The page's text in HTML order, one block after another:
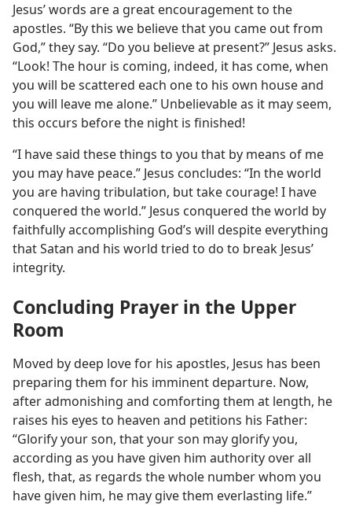
Jesus’ words are a great encouragement to the
apostles. “By this we believe that you came out from
God,” they say. “Do you believe at present?” Jesus asks.
“Look! The hour is coming, indeed, it has come, when
you will be scattered each one to his own house and
you will leave me alone.” Unbelievable as it may seem,
this occurs before the night is finished!
“I have said these things to you that by means of me
you may have peace.” Jesus concludes: “In the world
you are having tribulation, but take courage! I have
conquered the world.” Jesus conquered the world by
faithfully accomplishing God’s will despite everything
that Satan and his world tried to do to break Jesus’
integrity.
Concluding Prayer in the Upper
Room
Moved by deep love for his apostles, Jesus has been
preparing them for his imminent departure. Now,
after admonishing and comforting them at length, he
raises his eyes to heaven and petitions his Father:
“Glorify your son, that your son may glorify you,
according as you have given him authority over all
flesh, that, as regards the whole number whom you
have given him, he may give them everlasting life.”